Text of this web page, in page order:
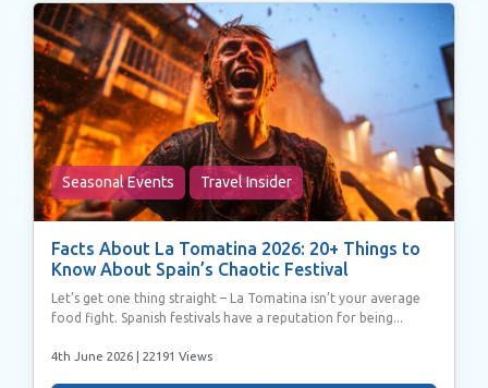
Seasonal Events Travel Insider
Facts About La Tomatina 2026: 20+ Things to
Know About Spain’s Chaotic Festival
Let’s get one thing straight – La Tomatina isn’t your average
food fight. Spanish festivals have a reputation for being...
4th June 2026 | 22191 Views